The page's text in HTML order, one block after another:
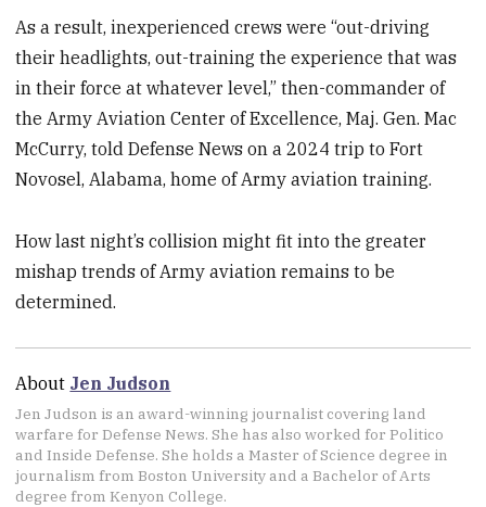
As a result, inexperienced crews were “out-driving
their headlights, out-training the experience that was
in their force at whatever level,” then-commander of
the Army Aviation Center of Excellence, Maj. Gen. Mac
McCurry, told Defense News on a 2024 trip to Fort
Novosel, Alabama, home of Army aviation training.
How last night’s collision might fit into the greater
mishap trends of Army aviation remains to be
determined.
About Jen Judson
Jen Judson is an award-winning journalist covering land
warfare for Defense News. She has also worked for Politico
and Inside Defense. She holds a Master of Science degree in
journalism from Boston University and a Bachelor of Arts
degree from Kenyon College.